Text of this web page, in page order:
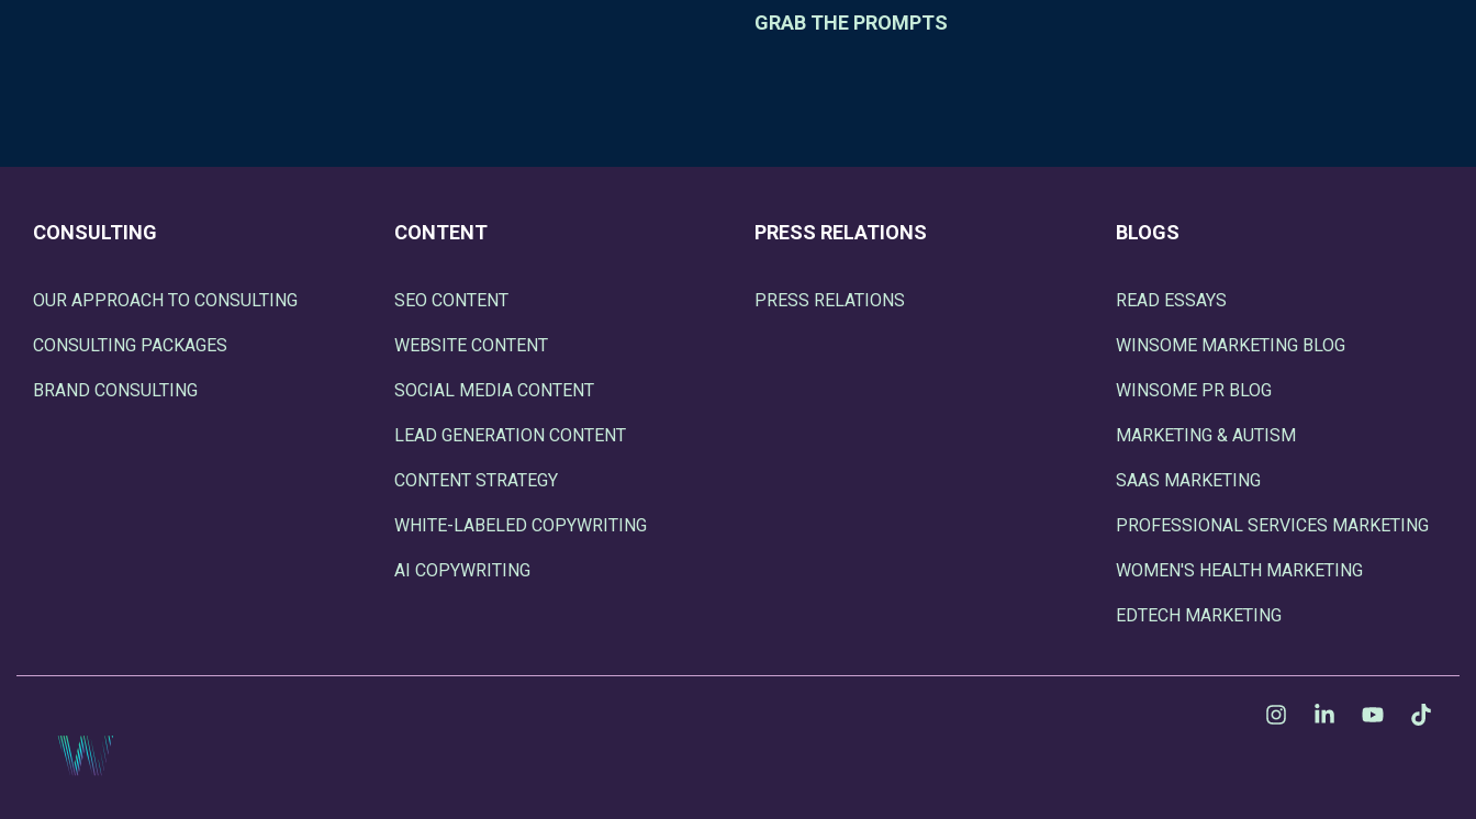
GRAB THE PROMPTS
CONSULTING
OUR APPROACH TO CONSULTING
CONSULTING PACKAGES
BRAND CONSULTING
CONTENT
SEO CONTENT
WEBSITE CONTENT
SOCIAL MEDIA CONTENT
LEAD GENERATION CONTENT
CONTENT STRATEGY
WHITE-LABELED COPYWRITING
AI COPYWRITING
PRESS RELATIONS
PRESS RELATIONS
BLOGS
READ ESSAYS
WINSOME MARKETING BLOG
WINSOME PR BLOG
MARKETING & AUTISM
SAAS MARKETING
PROFESSIONAL SERVICES MARKETING
WOMEN'S HEALTH MARKETING
EDTECH MARKETING
InstagramLinkedinYouTube